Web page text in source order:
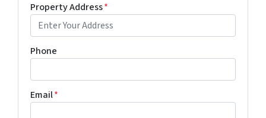
Property Address*
Phone
Email*